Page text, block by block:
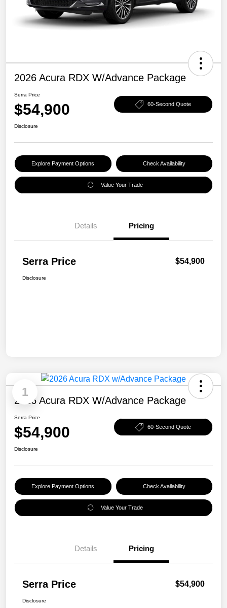
2026 Acura RDX W/Advance Package
Serra Price
$54,900 60-Second Quote
Disclosure
Explore Payment Options Check Availability
Value Your Trade
Details Pricing
Serra Price $54,900
Disclosure
1
2026 Acura RDX W/Advance Package
Serra Price
$54,900 60-Second Quote
Disclosure
Explore Payment Options Check Availability
Value Your Trade
Details Pricing
Serra Price $54,900
Disclosure